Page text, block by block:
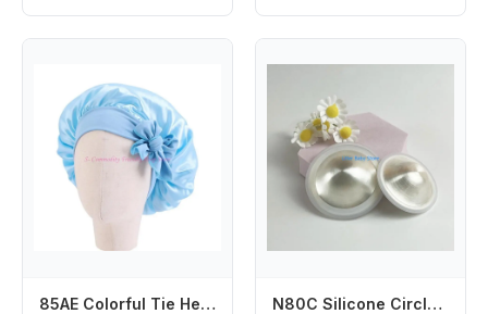
85AE Colorful Tie Headwear Kids Shower Hat Child Sleep Bonnet Multifunctional Hat N80C Silicone Circlet Silver Nipple Guards Essential for Nursing Moms Large/Small Size